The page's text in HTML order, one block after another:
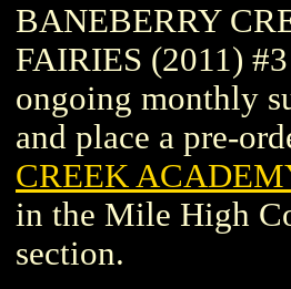
BANEBERRY
FAIRIES (2011)
ongoing monthly
and place a pre-
CREEK
in the Mile High
section.